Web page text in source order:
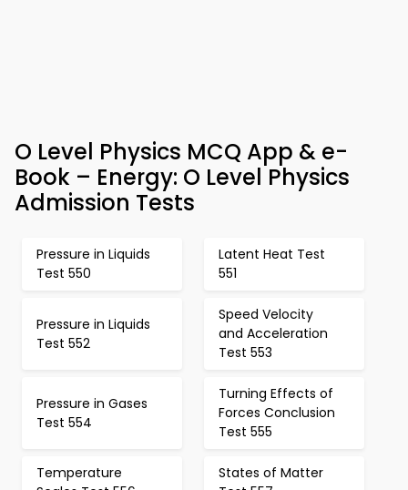
O Level Physics MCQ App & e-
Book – Energy: O Level Physics
Admission Tests
Pressure in Liquids
Test 550
Latent Heat Test
551
Pressure in Liquids
Test 552
Speed Velocity
and Acceleration
Test 553
Pressure in Gases
Test 554
Turning Effects of
Forces Conclusion
Test 555
Temperature
States of Matter